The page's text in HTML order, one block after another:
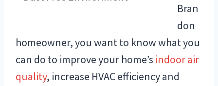
Bran
don
homeowner, you want to know what you
can do to improve your home’s indoor air
quality, increase HVAC efficiency and